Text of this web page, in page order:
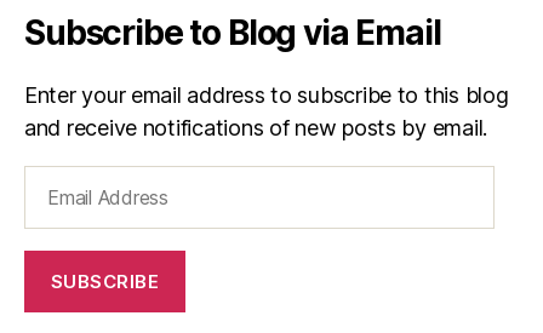
Subscribe to Blog via Email
Enter your email address to subscribe to this blog
and receive notifications of new posts by email.
Address
SUBSCRIBE